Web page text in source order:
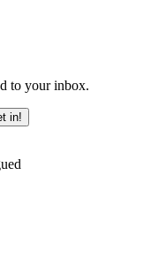
to your inbox.
in!